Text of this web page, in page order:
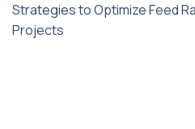
Strategies to Optimize Feed
Projects